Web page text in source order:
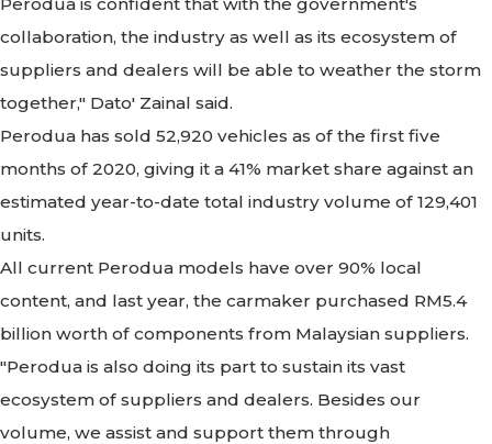
collaboration, the industry as well as its ecosystem of
suppliers and dealers will be able to weather the storm
together," Dato' Zainal said.
Perodua has sold 52,920 vehicles as of the first five
months of 2020, giving it a 41% market share against an
estimated year-to-date total industry volume of 129,401
units.
All current Perodua models have over 90% local
content, and last year, the carmaker purchased RM5.4
billion worth of components from Malaysian suppliers.
"Perodua is also doing its part to sustain its vast
ecosystem of suppliers and dealers. Besides our
volume, we assist and support them through